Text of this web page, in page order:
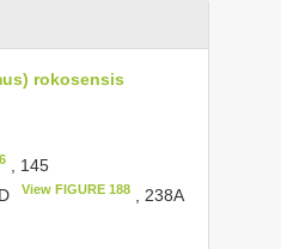
rokosensis
, 145
View FIGURE 188, 238A